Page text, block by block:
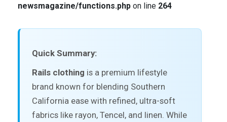
newsmagazine/functions.phpon line 264
Quick Summary:
Rails clothing is a premium lifestyle
brand known for blending Southern
California ease with refined, ultra-soft
fabrics like rayon, Tencel, and linen. While